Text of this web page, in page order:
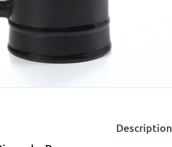
Description